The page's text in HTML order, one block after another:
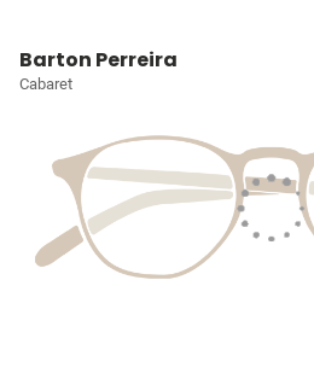
Barton Perreira
Cabaret